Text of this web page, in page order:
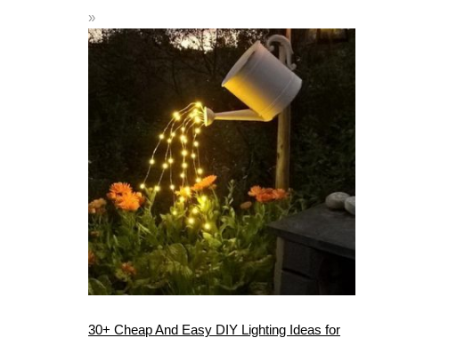
30+ Cheap And Easy DIY Lighting Ideas for